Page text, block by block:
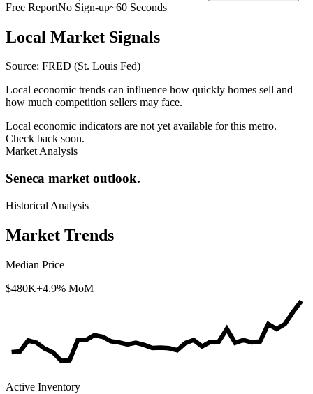
Free ReportNo Sign-up~60 Seconds
Local Market Signals
Source: FRED (St. Louis Fed)
Local economic trends can influence how quickly homes sell and
how much competition sellers may face.
Local economic indicators are not yet available for this metro.
Check back soon.
Market Analysis
Seneca market outlook.
Historical Analysis
Market Trends
Median Price
$480K+4.9% MoM
Active Inventory